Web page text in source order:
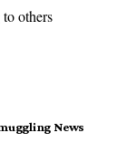
others
News